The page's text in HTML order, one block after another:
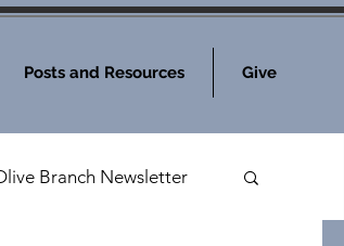
Posts and Resources Give
Branch Newsletter